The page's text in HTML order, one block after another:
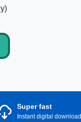
Super fast
Instant digital download